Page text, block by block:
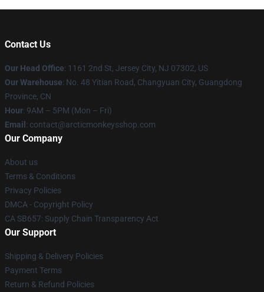
Contact Us
Our Head Office: 1161 2nd St, Jersey City, NJ 07302, US
Our Warehouse: No. 48 Yitian Road, Changyuan City, Guangdong
Province, CN
Hour: 9AM – 5PM (Mon – Fri)
Email : contact@arcticmonkeysshop.com
Our Company
About us
Terms & Conditions
Privacy Policies
DMCA - Copyright Policy
CA SB657: Supply Chain Transparency Act
Our Support
Shipping & Delivery Policies
Payment Terms
Return & Refund Policies